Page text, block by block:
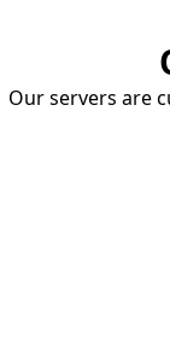
Our servers are